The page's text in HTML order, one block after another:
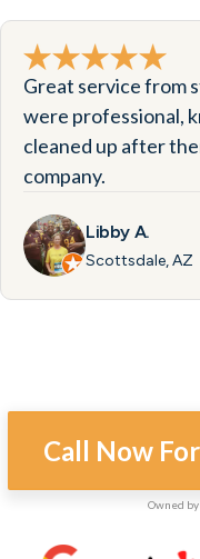
Great service from
were professional,
cleaned up after
company.
Libby A.
Scottsdale, AZ
Call Now
Owned